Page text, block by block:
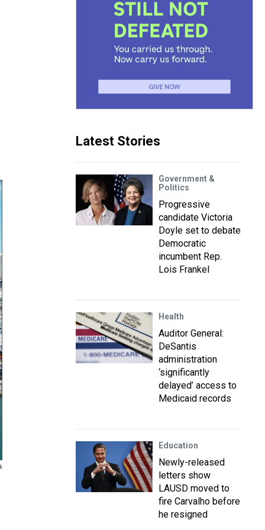
Latest Stories
Government &
Politics
Progressive
candidate Victoria
Doyle set to debate
Democratic
incumbent Rep.
Lois Frankel
Health
Auditor General:
DeSantis
administration
‘significantly
delayed’ access to
Medicaid records
Education
Newly-released
letters show
LAUSD moved to
fire Carvalho before
he resigned